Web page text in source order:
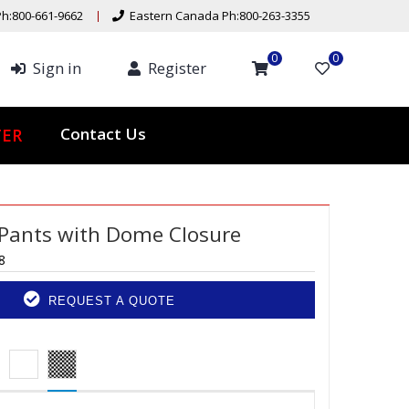
661-9662 Eastern Canada Ph:800-263-3355
Sign in Register 0 0
Contact Us
with Dome Closure
REQUEST A QUOTE